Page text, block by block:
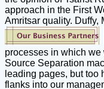
approach in the First
Amritsar quality. Duffy,
processes in which
Source Separation
leading pages, but too
flanks into our